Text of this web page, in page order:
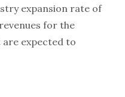
expansion rate of
for the
are expected to